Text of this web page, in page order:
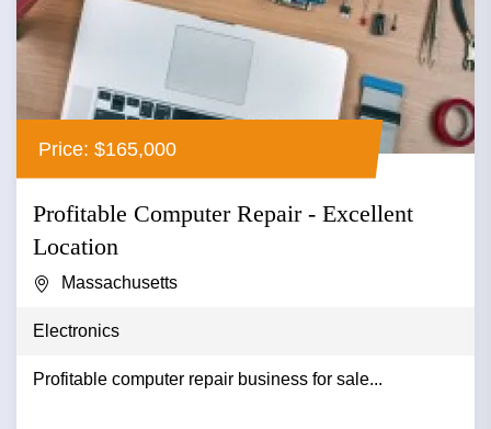
Price: $165,000
Profitable Computer Repair - Excellent
Location
Massachusetts
Electronics
Profitable computer repair business for sale...